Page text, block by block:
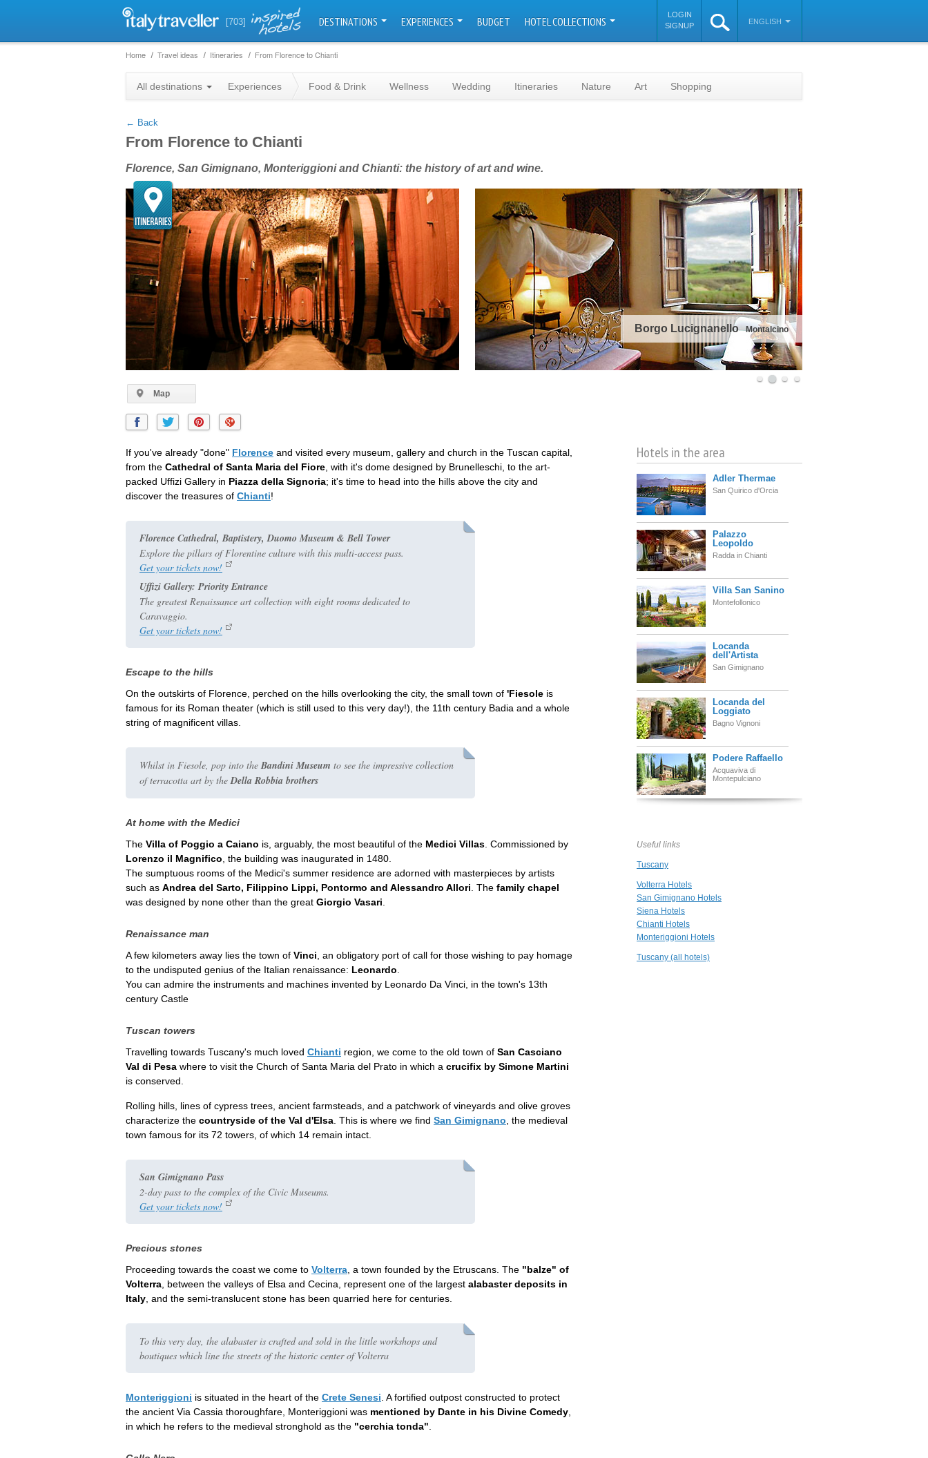
[703] DESTINATIONS EXPERIENCES BUDGET HOTEL COLLECTIONS
LOGIN
SIGNUP
ENGLISH
Home Travel ideas Itineraries From Florence to Chianti
All destinations Experiences Food & Drink Wellness Wedding Itineraries Nature Art Shopping
← Back
From Florence to Chianti
Florence, San Gimignano, Monteriggioni and Chianti: the history of art and wine.
Borgo Lucignanello Montalcino
Map
+
−
If you've already "done" Florence and visited every museum, gallery and church in the Tuscan capital,
from the Cathedral of Santa Maria del Fiore , with it's dome designed by Brunelleschi, to the art-
packed Uffizi Gallery in Piazza della Signoria; it's time to head into the hills above the city and
discover the treasures of Chianti!
Florence Cathedral, Baptistery, Duomo Museum & Bell Tower
Explore the pillars of Florentine culture with this multi-access pass.
Get your tickets now!
Uffizi Gallery: Priority Entrance
The greatest Renaissance art collection with eight rooms dedicated to
Caravaggio.
Get your tickets now!
Escape to the hills
On the outskirts of Florence, perched on the hills overlooking the city, the small town of 'Fiesole is
famous for its Roman theater (which is still used to this very day!), the 11th century Badia and a whole
string of magnificent villas.
Whilst in Fiesole, pop into the Bandini Museum to see the impressive collection
of terracotta art by theDella Robbia brothers
At home with the Medici
The Villa of Poggio a Caiano is, arguably, the most beautiful of the Medici Villas . Commissioned by
Lorenzo il Magnifico , the building was inaugurated in 1480.
The sumptuous rooms of the Medici's summer residence are adorned with masterpieces by artists
such as Andrea del Sarto, Filippino Lippi, Pontormo and Alessandro Allori . The family chapel
was designed by none other than the great Giorgio Vasari
Renaissance man
A few kilometers away lies the town of Vinci , an obligatory port of call for those wishing to pay homage
to the undisputed genius of the Italian renaissance: Leonardo
You can admire the instruments and machines invented by Leonardo Da Vinci, in the town's 13th
century Castle
Tuscan towers
Travelling towards Tuscany's much loved Chianti region, we come to the old town of San Casciano
Val di Pesa where to visit the Church of Santa Maria del Prato in which a crucifix by Simone Martini
is conserved.
Rolling hills, lines of cypress trees, ancient farmsteads, and a patchwork of vineyards and olive groves
characterize the countryside of the Val d'Elsa . This is where we find San Gimignano , the medieval
town famous for its 72 towers, of which 14 remain intact.
San Gimignano Pass
2-day pass to the complex of the Civic Museums.
Get your tickets now!
Precious stones
Proceeding towards the coast we come to Volterra , a town founded by the Etruscans. The "balze" of
Volterra , between the valleys of Elsa and Cecina, represent one of the largest alabaster deposits in
Italy , and the semi-translucent stone has been quarried here for centuries.
To this very day, the alabaster is crafted and sold in the little workshops and
boutiques which line the streets of the historic center of Volterra
Monteriggioni is situated in the heart of the Crete Senesi . A fortified outpost constructed to protect
the ancient Via Cassia thoroughfare, Monteriggioni was mentioned by Dante in his Divine Comedy
in which he refers to the medieval stronghold as the "cerchia tonda"
Hotels in the area
Adler Thermae
San Quirico d'Orcia
Palazzo
Leopoldo
Radda in Chianti
Villa San Sanino
Montefollonico
Locanda
dell'Artista
San Gimignano
Locanda del
Loggiato
Bagno Vignoni
Podere Raffaello
Acquaviva di
Montepulciano
Monteriggioni
Torrita di Siena
Useful links
Tuscany
Volterra Hotels
San Gimignano Hotels
Siena Hotels
Chianti Hotels
Monteriggioni Hotels
Tuscany (all hotels)